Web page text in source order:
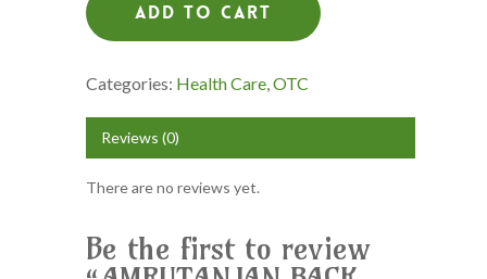
Add To Cart
Categories: Health Care,OTC
Reviews (0)
There are no reviews yet.
Be the first to review